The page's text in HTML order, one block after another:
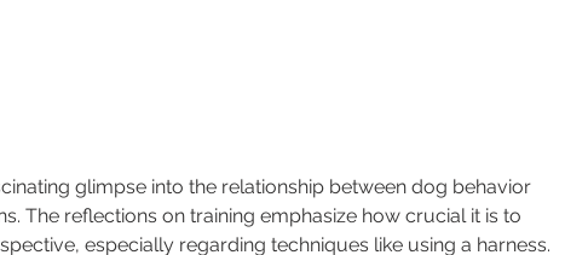
glimpse into the relationship between dog behavior
The reflections on training emphasize how crucial it is to
especially regarding techniques like using a harness.